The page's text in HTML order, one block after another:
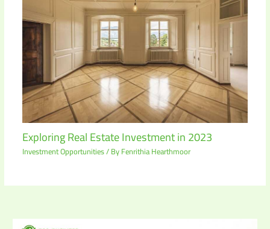
Exploring Real Estate Investment in 2023
Investment Opportunities/ ByFenrithia Hearthmoor